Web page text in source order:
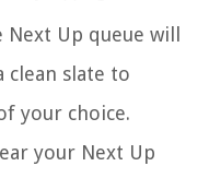
Up queue will
clean slate to
your choice.
your Next Up